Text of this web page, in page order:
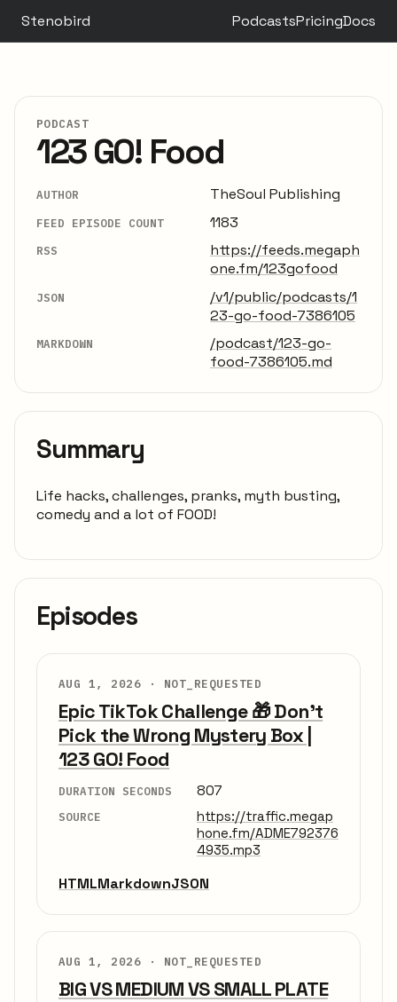
Stenobird PodcastsPricingDocs
PODCAST
123 GO! Food
AUTHOR TheSoul Publishing
FEED EPISODE COUNT 1183
RSS
https://feeds.megaph
one.fm/123gofood
JSON
/v1/public/podcasts/1
23-go-food-7386105
MARKDOWN
/podcast/123-go-
food-7386105.md
Summary
Life hacks, challenges, pranks, myth busting,
comedy and a lot of FOOD!
Episodes
AUG 1, 2026 · NOT_REQUESTED
Epic TikTok Challenge 🎁 Don’t
Pick the Wrong Mystery Box |
123 GO! Food
DURATION SECONDS 807
SOURCE
https://traffic.megap
hone.fm/ADME792376
4935.mp3
HTMLMarkdownJSON
AUG 1, 2026 · NOT_REQUESTED
BIG VS MEDIUM VS SMALL PLATE